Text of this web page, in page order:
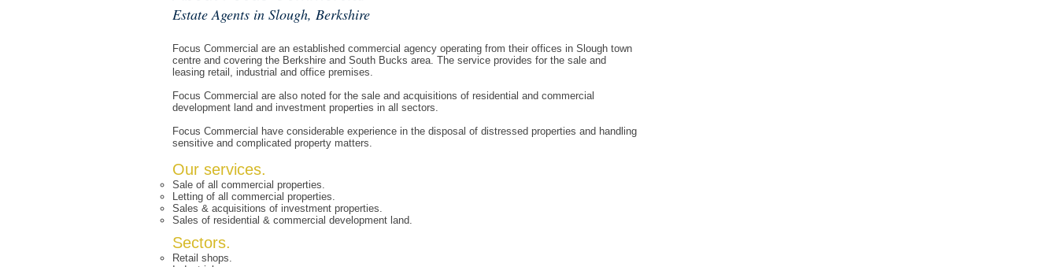
Estate Agents in Slough, Berkshire
Focus Commercial are an established commercial agency operating from their offices in Slough town
centre and covering the Berkshire and South Bucks area. The service provides for the sale and
leasing retail, industrial and office premises.
Focus Commercial are also noted for the sale and acquisitions of residential and commercial
development land and investment properties in all sectors.
Focus Commercial have considerable experience in the disposal of distressed properties and handling
sensitive and complicated property matters.
Our services.
Sale of all commercial properties.
Letting of all commercial properties.
Sales & acquisitions of investment properties.
Sales of residential & commercial development land.
Sectors.
Retail shops.